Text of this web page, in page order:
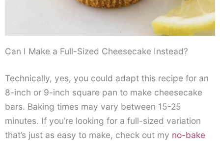
Can I Make a Full-Sized Cheesecake Instead?
Technically, yes, you could adapt this recipe for an
8-inch or 9-inch square pan to make cheesecake
bars. Baking times may vary between 15-25
minutes. If you’re looking for a full-sized variation
that’s just as easy to make, check out my no-bake